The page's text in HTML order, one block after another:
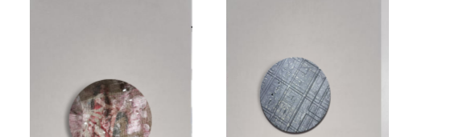
CORTEN
ilLuSion
purchase